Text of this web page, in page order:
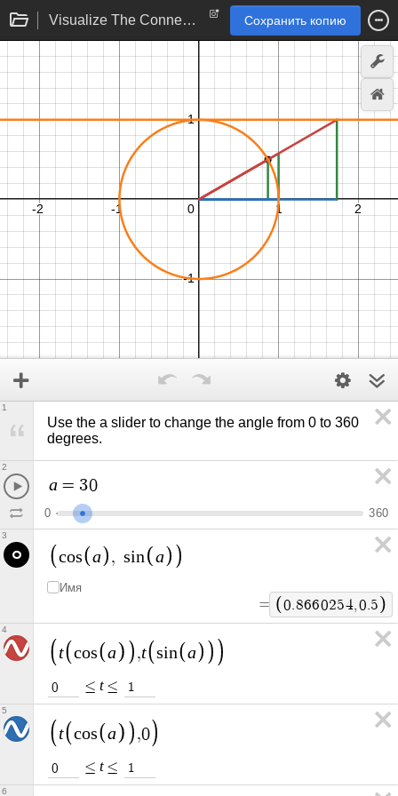
Visualize The Connections Сохранить копию
Use the a slider to change the angle from 0 to 360
degrees.
1
a = 30
0 360
2
cos a , sin a
Имя
= 0.8660254,0.5
3
t cos a ,t sin a
0 ≤ t ≤ 1
4
t cos a ,0
0 ≤ t ≤ 1
5
6